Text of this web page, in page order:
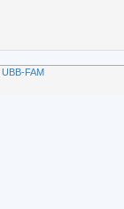
UBB-FAM